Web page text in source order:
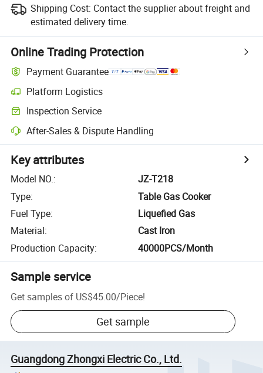
Shipping Cost: Contact the supplier about freight and
estimated delivery time.
Online Trading Protection
Payment Guarantee
Platform Logistics
Inspection Service
After-Sales & Dispute Handling
Key attributes
Model NO.:
JZ-T218
Type:
Table Gas Cooker
Fuel Type:
Liquefied Gas
Material:
Cast Iron
Production Capacity: 40000PCS/Month
Sample service
Get samples of US$45.00/Piece!
Get sample
Guangdong Zhongxi Electric Co., Ltd.